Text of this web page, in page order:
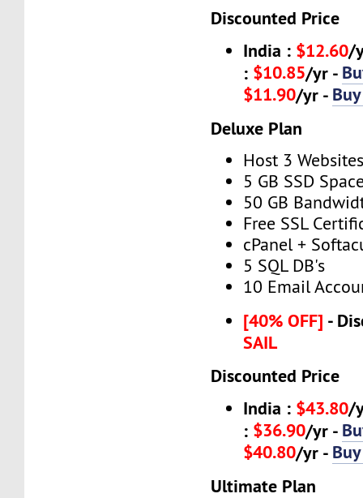
Discounted Price
India : $12.60/
: $10.85/yr -
$11.90/yr -
Deluxe Plan
Host 3
5 GB SSD
50 GB
Free SSL
cPanel +
5 SQL DB's
10 Email
[40% OFF] -
SAIL
Discounted Price
India : $43.80/
: $36.90/yr -
$40.80/yr -
Ultimate Plan